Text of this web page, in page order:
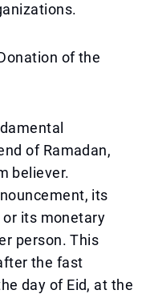
of the
of Ramadan,
believer.
its
or its monetary
person. This
the fast
day of Eid, at the